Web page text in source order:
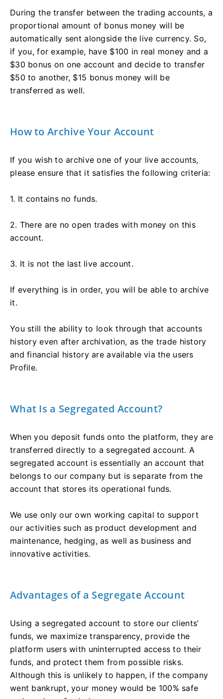
During the transfer between the trading accounts, a
proportional amount of bonus money will be
automatically sent alongside the live currency. So,
if you, for example, have $100 in real money and a
$30 bonus on one account and decide to transfer
$50 to another, $15 bonus money will be
transferred as well.
How to Archive Your Account
If you wish to archive one of your live accounts,
please ensure that it satisfies the following criteria:
1. It contains no funds.
2. There are no open trades with money on this
account.
3. It is not the last live account.
If everything is in order, you will be able to archive
it.
You still the ability to look through that accounts
history even after archivation, as the trade history
and financial history are available via the users
Profile.
What Is a Segregated Account?
When you deposit funds onto the platform, they are
transferred directly to a segregated account. A
segregated account is essentially an account that
belongs to our company but is separate from the
account that stores its operational funds.
We use only our own working capital to support
our activities such as product development and
maintenance, hedging, as well as business and
innovative activities.
Advantages of a Segregate Account
Using a segregated account to store our clients’
funds, we maximize transparency, provide the
platform users with uninterrupted access to their
funds, and protect them from possible risks.
Although this is unlikely to happen, if the company
went bankrupt, your money would be 100% safe